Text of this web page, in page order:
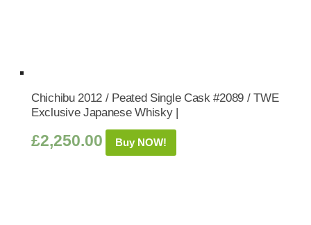
Chichibu 2012 / Peated Single Cask #2089 / TWE
Exclusive Japanese Whisky |
£2,250.00 Buy NOW!